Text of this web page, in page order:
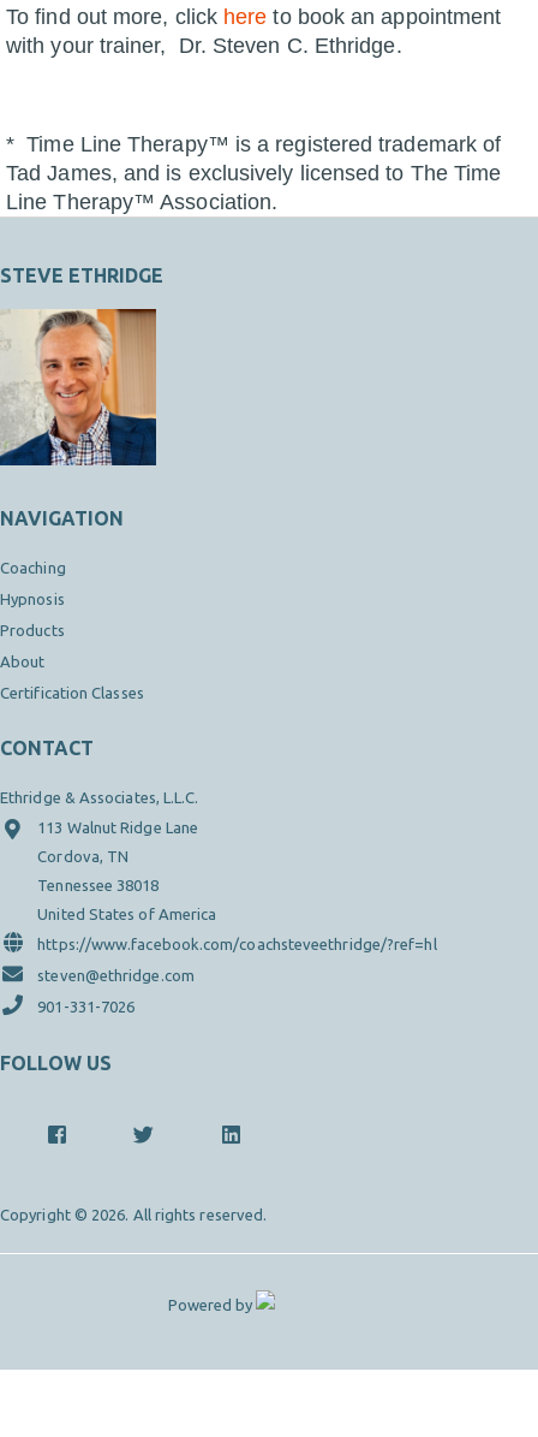
To find out more, click here to book an appointment
with your trainer, Dr. Steven C. Ethridge.
* Time Line Therapy™ is a registered trademark of
Tad James, and is exclusively licensed to The Time
Line Therapy™ Association.
STEVE ETHRIDGE
NAVIGATION
Coaching
Hypnosis
Products
About
Certification Classes
CONTACT
Ethridge & Associates, L.L.C.
113 Walnut Ridge Lane
Cordova, TN
Tennessee 38018
United States of America
https://www.facebook.com/coachsteveethridge/?ref=hl
steven@ethridge.com
901-331-7026
FOLLOW US
Copyright © 2026. All rights reserved.
Powered by